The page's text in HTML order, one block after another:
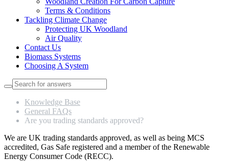
Terms & Conditions
Tackling Climate Change
Protecting UK Woodland
Air Quality
Contact Us
Biomass Systems
Choosing A System
Knowledge Base
General FAQs
Are you trading standards approved?
We are UK trading standards approved, as well as being MCS
accredited, Gas Safe registered and a member of the Renewable
Energy Consumer Code (RECC).